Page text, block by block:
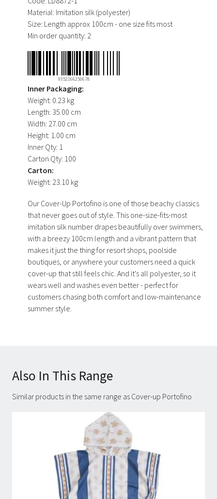
Material: Imitation silk (polyester)
Size: Length approx 100cm - one size fits most
Min order quantity: 2
9352166250678
Inner Packaging:
Weight: 0.23 kg
Length: 35.00 cm
Width: 27.00 cm
Height: 1.00 cm
Inner Qty: 1
Carton Qty: 100
Carton:
Weight: 23.10 kg
Our Cover-Up Portofino is one of those beachy classics
that never goes out of style. This one-size-fits-most
imitation silk number drapes beautifully over swimmers,
with a breezy 100cm length and a vibrant pattern that
makes it just the thing for resort shops, poolside
boutiques, or anywhere your customers need a quick
cover-up that still feels chic. And it's all polyester, so it
wears well and washes even better - perfect for
customers chasing both comfort and low-maintenance
summer style.
Also In This Range
Similar products in the same range as Cover-up Portofino